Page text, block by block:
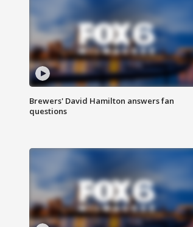
Brewers' David Hamilton answers fan
questions